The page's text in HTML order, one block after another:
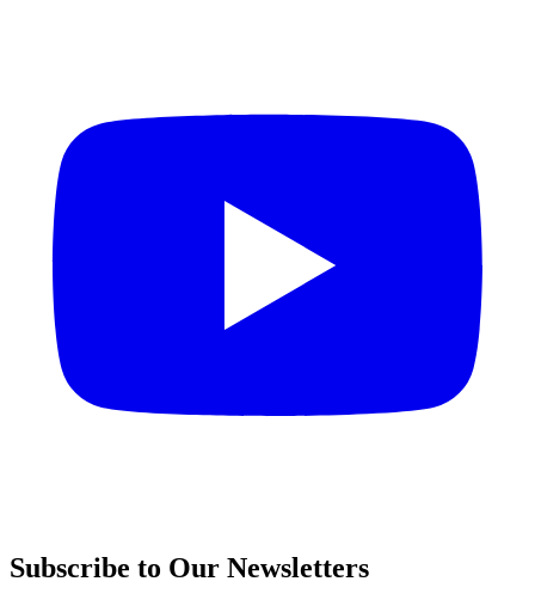
Subscribe to Our Newsletters